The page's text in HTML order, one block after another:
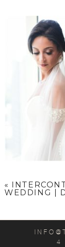
«
WEDDING |
4